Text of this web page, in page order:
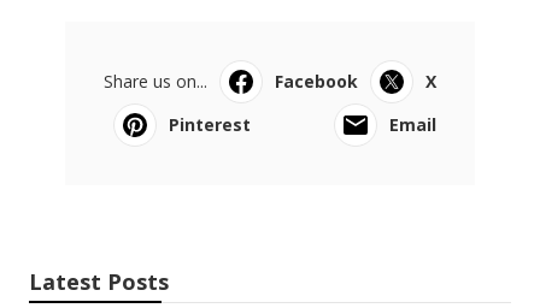
Share us on... Facebook
X
Pinterest
Email
Latest Posts